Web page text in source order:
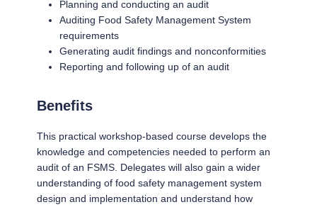
Planning and conducting an audit
Auditing Food Safety Management System
requirements
Generating audit findings and nonconformities
Reporting and following up of an audit
Benefits
This practical workshop-based course develops the
knowledge and competencies needed to perform an
audit of an FSMS. Delegates will also gain a wider
understanding of food safety management system
design and implementation and understand how